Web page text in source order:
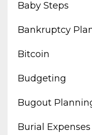
Baby Steps
Bankruptcy
Bitcoin
Budgeting
Bugout
Burial Expenses